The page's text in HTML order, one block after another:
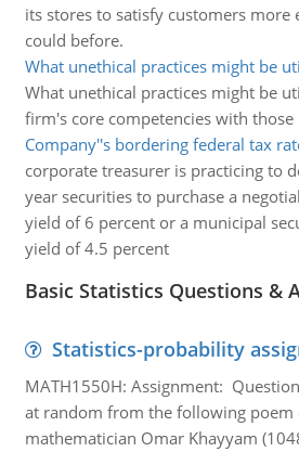
its stores to satisfy customers more
could before.
What unethical practices might be
What unethical practices might be
firm's core competencies with those
Company''s bordering federal tax
corporate treasurer is practicing to
year securities to purchase a
yield of 6 percent or a municipal
yield of 4.5 percent
Basic Statistics Questions &
Statistics-probability
MATH1550H: Assignment:
at random from the following poem
mathematician Omar Khayyam